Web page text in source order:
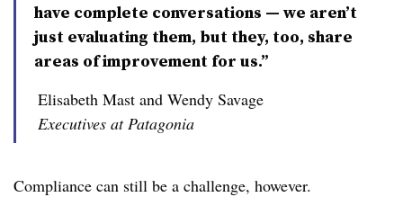
have complete conversations — we aren’t
just evaluating them, but they, too, share
areas of improvement for us.”
Elisabeth Mast and Wendy Savage
Executives at Patagonia
Compliance can still be a challenge, however.